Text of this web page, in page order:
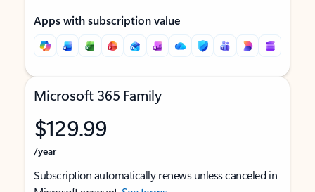
Apps with subscription value
Microsoft 365 Family
$129.99
/year
Subscription automatically renews unless canceled in